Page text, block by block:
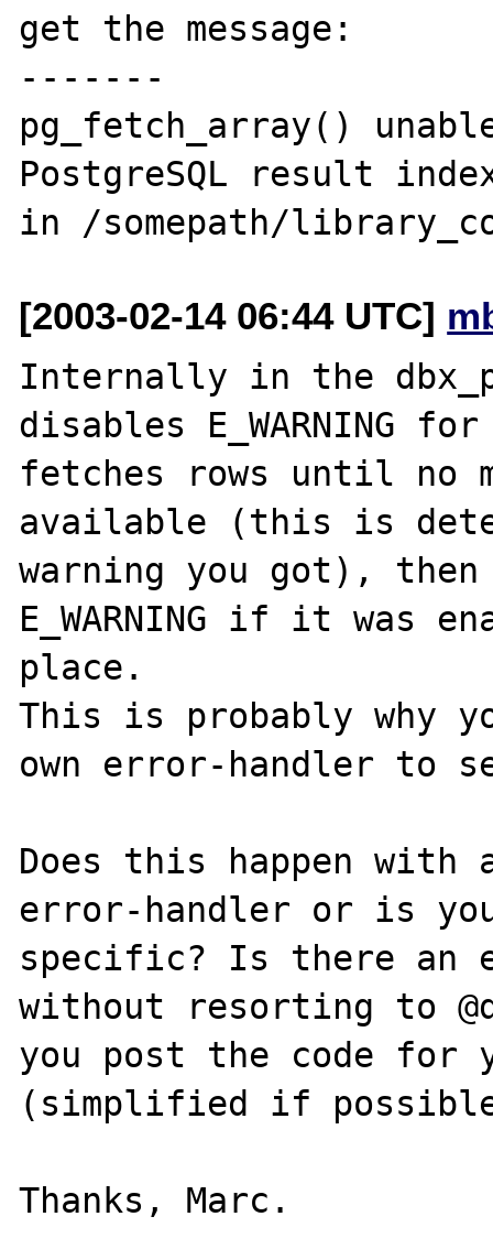
get the message:
-------
pg_fetch_array()
PostgreSQL result
[2003-02-14 06:44 UTC]
Internally in the
disables E_WARNING
fetches rows until no
available (this is
warning you got),
E_WARNING if it was
place.
This is probably why
own error-handler to
Does this happen with
error-handler or is
specific? Is there an
without resorting to
you post the code for
(simplified if
Thanks, Marc.